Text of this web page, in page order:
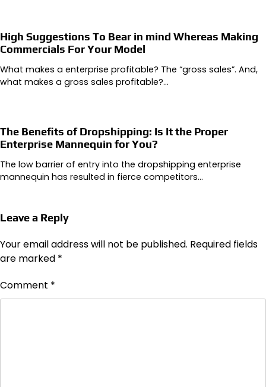
High Suggestions To Bear in mind Whereas Making
Commercials For Your Model
What makes a enterprise profitable? The “gross sales”. And,
what makes a gross sales profitable?…
The Benefits of Dropshipping: Is It the Proper
Enterprise Mannequin for You?
The low barrier of entry into the dropshipping enterprise
mannequin has resulted in fierce competitors…
Leave a Reply
Your email address will not be published. Required fields
are marked *
Comment *